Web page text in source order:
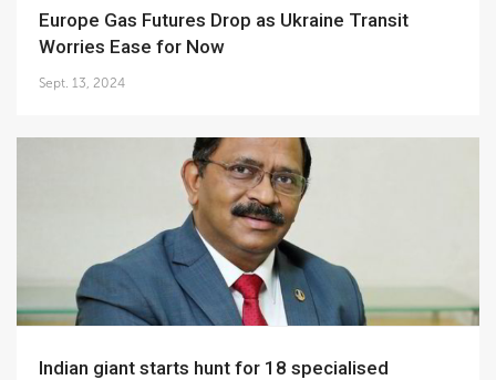
Europe Gas Futures Drop as Ukraine Transit
Worries Ease for Now
Sept. 13, 2024
Indian giant starts hunt for 18 specialised